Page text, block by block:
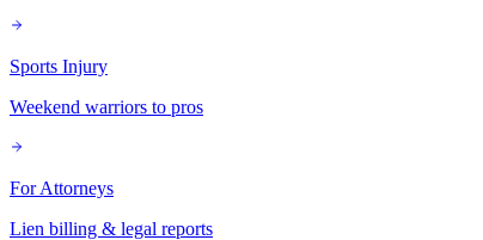
Sports Injury
Weekend warriors to pros
For Attorneys
Lien billing & legal reports